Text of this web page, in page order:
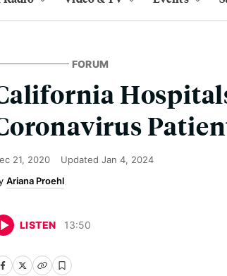
FORUM
21, 2020 Updated Jan 4, 2024
Ariana Proehl
LISTEN 13:50